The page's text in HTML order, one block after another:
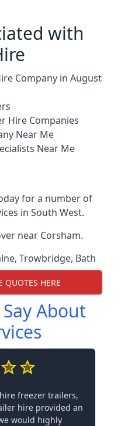
with
Company in August
Hire Companies
Near Me
Near Me
for a number of
in South West.
near Corsham.
, Trowbridge, Bath
QUOTES HERE
About
freezer trailers,
hire provided an
would highly